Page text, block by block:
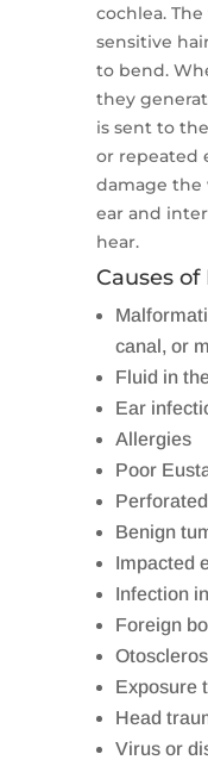
cochlea.
sensitive
to bend.
they
is sent to
or repeated
damage the
ear and
hear.
Causes
canal, or
Fluid in
Ear
Allergies
Poor
Benign
Impacted
Infection
Foreign
Exposure
Head
Virus or